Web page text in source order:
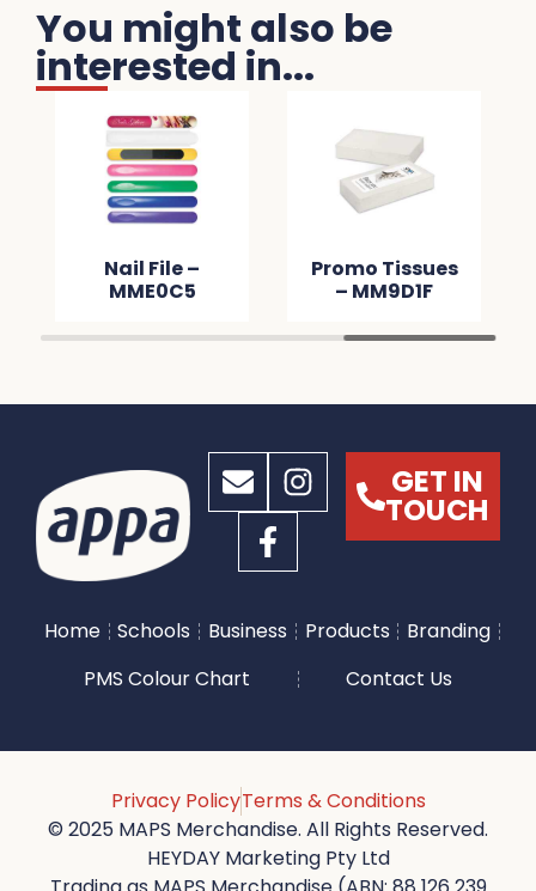
You might also be
interested in...
Nail File –
MME0C5
Promo Tissues
– MM9D1F
GET IN
TOUCH
Home Schools Business Products
Branding
PMS Colour Chart
Contact Us
Privacy PolicyTerms & Conditions
© 2025 MAPS Merchandise. All Rights Reserved.
HEYDAY Marketing Pty Ltd